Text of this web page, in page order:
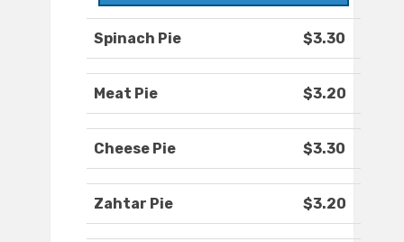
Spinach Pie $3.30
Meat Pie $3.20
Cheese Pie $3.30
Zahtar Pie $3.20